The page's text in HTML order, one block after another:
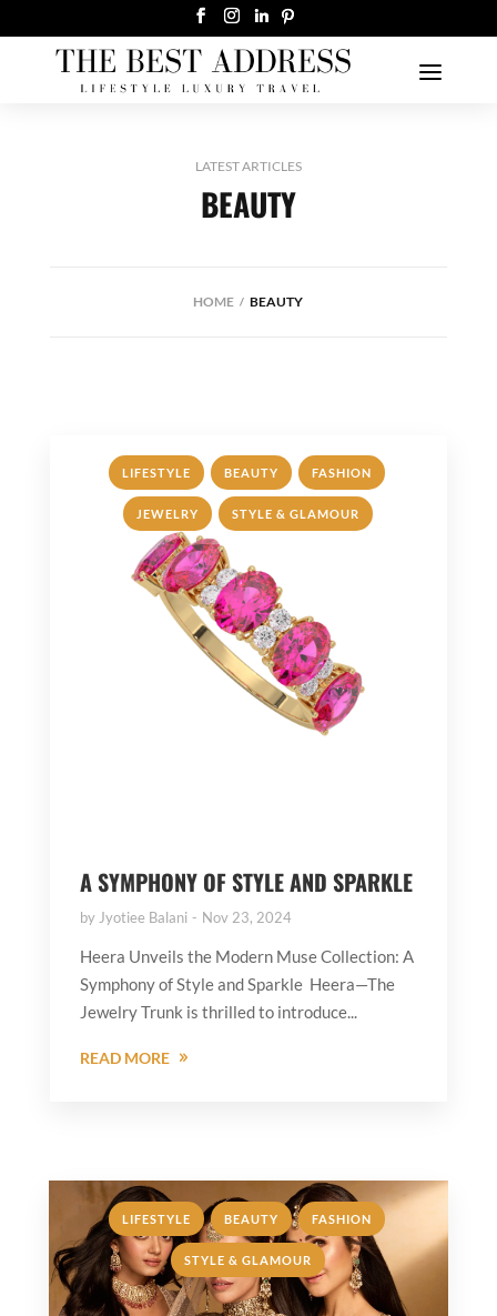
LATEST ARTICLES
BEAUTY
HOME BEAUTY
LIFESTYLE , BEAUTY , FASHION ,
JEWELRY , STYLE & GLAMOUR
A SYMPHONY OF STYLE AND SPARKLE
byJyotiee Balani Nov 23, 2024
Heera Unveils the Modern Muse Collection: A
Symphony of Style and Sparkle Heera—The
Jewelry Trunk is thrilled to introduce...
READ MORE
LIFESTYLE , BEAUTY , FASHION ,
STYLE & GLAMOUR